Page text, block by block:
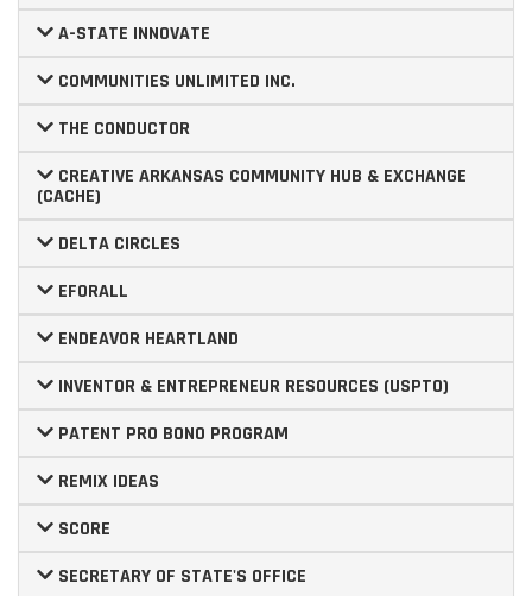
A-STATE INNOVATE
COMMUNITIES UNLIMITED INC.
THE CONDUCTOR
CREATIVE ARKANSAS COMMUNITY HUB & EXCHANGE
(CACHE)
DELTA CIRCLES
EFORALL
ENDEAVOR HEARTLAND
INVENTOR & ENTREPRENEUR RESOURCES (USPTO)
PATENT PRO BONO PROGRAM
REMIX IDEAS
SCORE
SECRETARY OF STATE'S OFFICE